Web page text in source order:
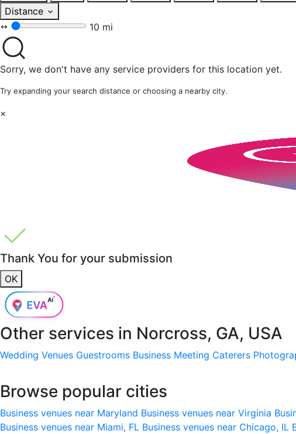
Distance
10 mi
Sorry, we don't have any service providers for this location yet.
Try expanding your search distance or choosing a nearby city.
×
Thank You for your submission
OK
Other services in Norcross, GA, USA
Wedding Venues Guestrooms Business Meeting Caterers
Browse popular cities
Business venues near Maryland Business venues near Virginia
Business venues near Miami, FL Business venues near Chicago, IL